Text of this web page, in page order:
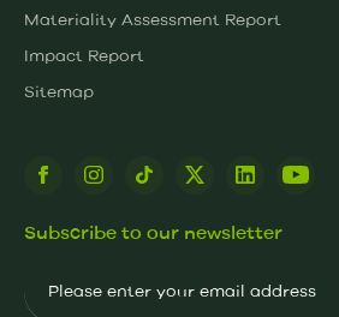
Materiality Assessment Report
Impact Report
Sitemap
Subscribe to our newsletter